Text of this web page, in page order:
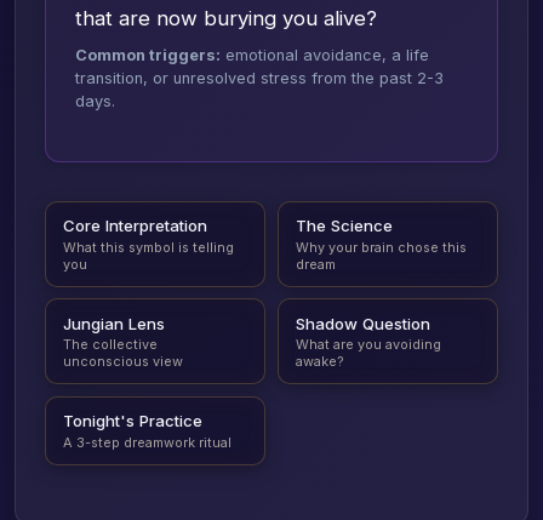
that are now burying you alive?
Common triggers: emotional avoidance, a life
transition, or unresolved stress from the past 2-3
days.
Core Interpretation
What this symbol is telling
you
The Science
Why your brain chose this
dream
Jungian Lens
The collective
unconscious view
Shadow Question
What are you avoiding
awake?
Tonight's Practice
A 3-step dreamwork ritual